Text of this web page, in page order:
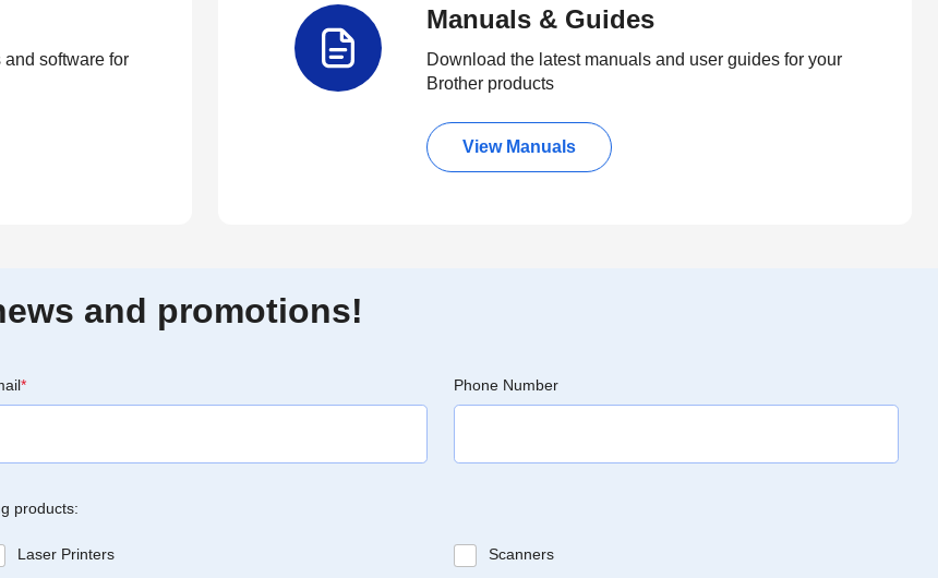
software for
Manuals & Guides
Download the latest manuals and user guides for your
Brother products
View Manuals
and promotions!
* Phone Number
products:
Laser Printers Scanners